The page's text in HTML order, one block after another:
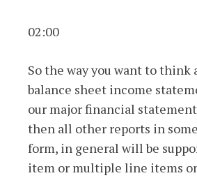
02:00
So the way you want to think
balance sheet income
our major financial
then all other reports in
form, in general will be
item or multiple line items